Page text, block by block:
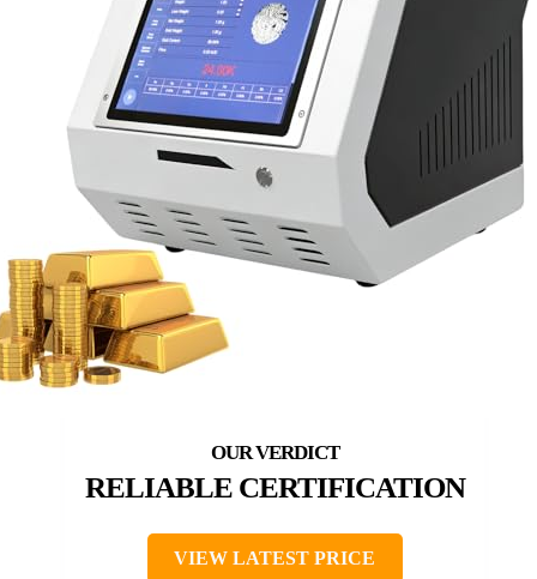
RELIABLE CERTIFICATION
VIEW LATEST PRICE